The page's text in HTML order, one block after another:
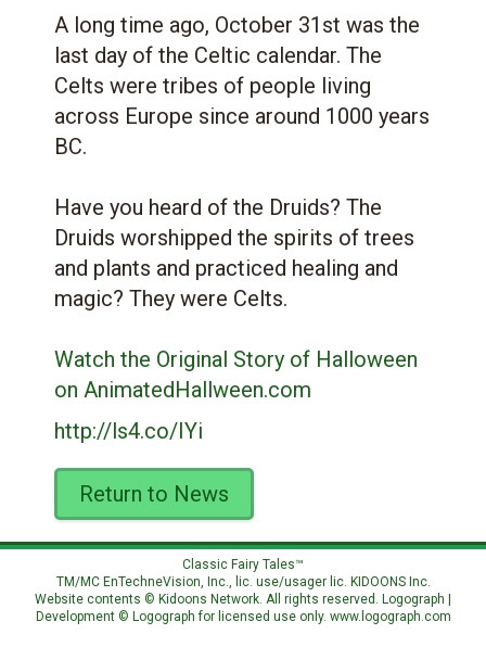
A long time ago, October 31st was the
last day of the Celtic calendar. The
Celts were tribes of people living
across Europe since around 1000 years
BC.
Have you heard of the Druids? The
Druids worshipped the spirits of trees
and plants and practiced healing and
magic? They were Celts.
Watch the Original Story of Halloween
on AnimatedHallween.com
http://ls4.co/IYi
Return to News
Classic Fairy Tales™
TM/MC EnTechneVision, Inc., lic. use/usager lic. KIDOONS Inc.
Website contents © Kidoons Network. All rights reserved. Logograph |
Development © Logograph for licensed use only. www.logograph.com